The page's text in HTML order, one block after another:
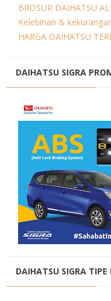
BROSUR DAIHATSU
Kelebihan &
HARGA DAIHATSU
DAIHATSU SIGRA
DAIHATSU SIGRA